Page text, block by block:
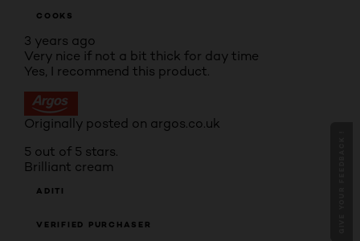
COOKS
3 years ago
Very nice if not a bit thick for day time
Yes, I recommend this product.
Originally posted on argos.co.uk
5 out of 5 stars.
Brilliant cream
ADITI
VERIFIED PURCHASER